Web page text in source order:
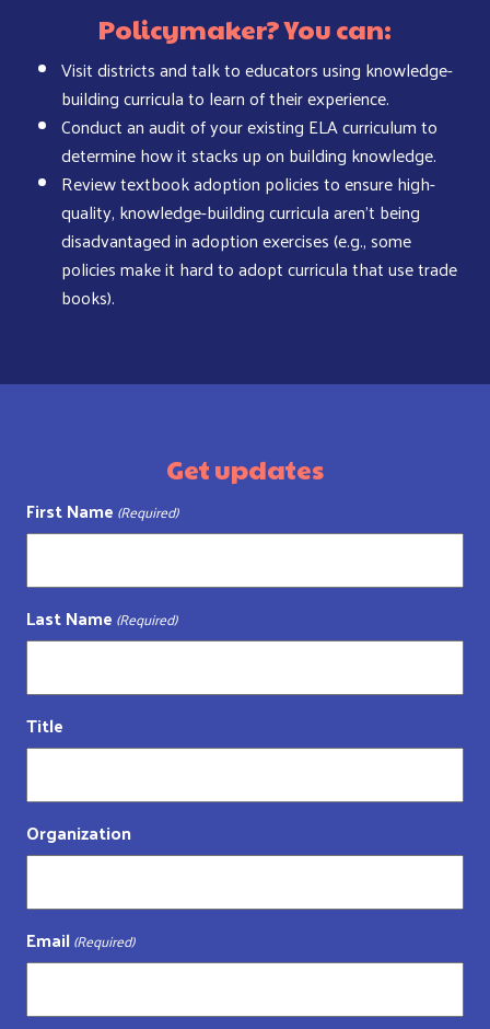
Policymaker? You can:
Visit districts and talk to educators using knowledge-
building curricula to learn of their experience.
Conduct an audit of your existing ELA curriculum to
determine how it stacks up on building knowledge.
Review textbook adoption policies to ensure high-
quality, knowledge-building curricula aren’t being
disadvantaged in adoption exercises (e.g., some
policies make it hard to adopt curricula that use trade
books).
Get updates
First Name (Required)
Last Name (Required)
Title
Organization
Email(Required)